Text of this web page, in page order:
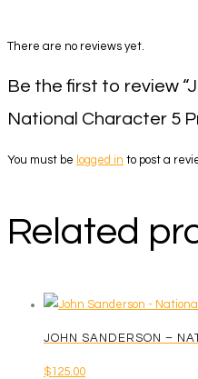
There are no reviews yet.
Be the first to review
National Character 5
You must be logged in to post a
Related
JOHN SANDERSON –
$125.00